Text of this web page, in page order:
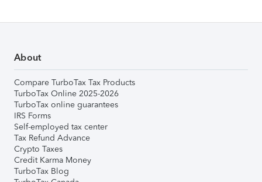
About
Compare TurboTax Tax Products
TurboTax Online 2025-2026
TurboTax online guarantees
IRS Forms
Self-employed tax center
Tax Refund Advance
Crypto Taxes
Credit Karma Money
TurboTax Blog